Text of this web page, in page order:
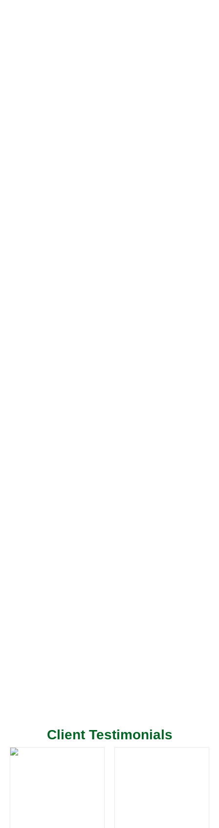
Client Testimonials